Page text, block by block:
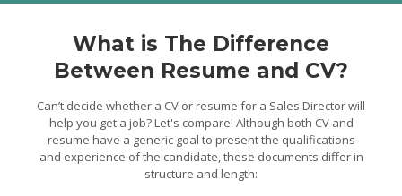
What is The Difference
Between Resume and CV?
Can’t decide whether a CV or resume for a Sales Director will
help you get a job? Let's compare! Although both CV and
resume have a generic goal to present the qualifications
and experience of the candidate, these documents differ in
structure and length: